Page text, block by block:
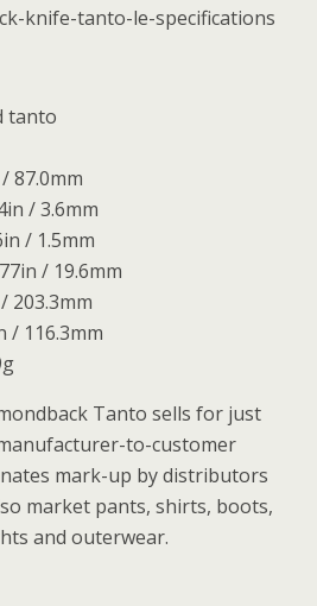
tanto
87.0mm
/ 3.6mm
/ 1.5mm
/ 19.6mm
203.3mm
/ 116.3mm
Tanto sells for just
to-customer
mark-up by distributors
market pants, shirts, boots,
and outerwear.